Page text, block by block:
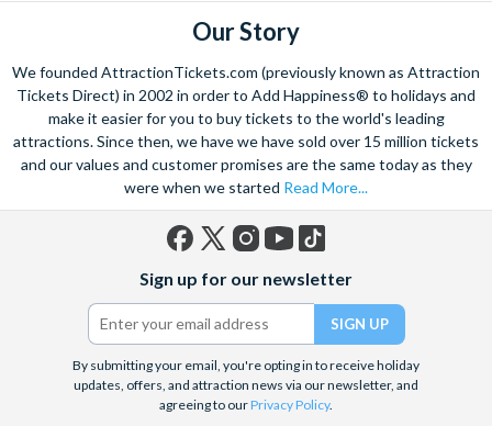
Valet Parking (+fee)
Water Playground
Water Taxi Access
Wheelchair Access
Zero-entry Pool
Our Story
We founded AttractionTickets.com (previously known as Attraction
Tickets Direct) in 2002 in order to Add Happiness® to holidays and
make it easier for you to buy tickets to the world's leading
attractions. Since then, we have we have sold over 15 million tickets
and our values and customer promises are the same today as they
were when we started Read More...
(formerly
Twitter)
Sign up for our newsletter
By submitting your email, you're opting in to receive holiday
updates, offers, and attraction news via our newsletter, and
agreeing to ourPrivacy Policy.